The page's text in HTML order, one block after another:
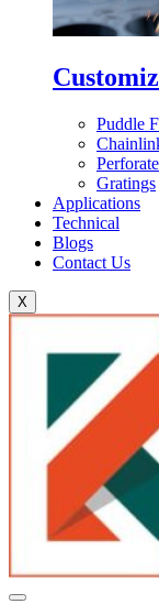
Puddle
Gratings
Applications
Technical
Blogs
Contact Us
X